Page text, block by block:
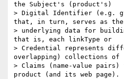
the Subject's (product's)
> Digital Identifier (e.g.
that, in turn, serves as the
> underlying data for
that is, each linkType or
> Credential represents
overlapping) collections of
> Claims (name-value
product (and its web page).